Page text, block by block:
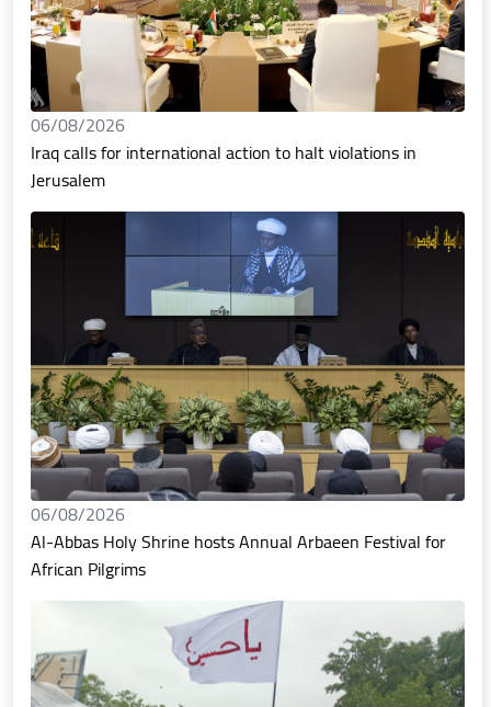
06/08/2026
Iraq calls for international action to halt violations in
Jerusalem
06/08/2026
Al-Abbas Holy Shrine hosts Annual Arbaeen Festival for
African Pilgrims